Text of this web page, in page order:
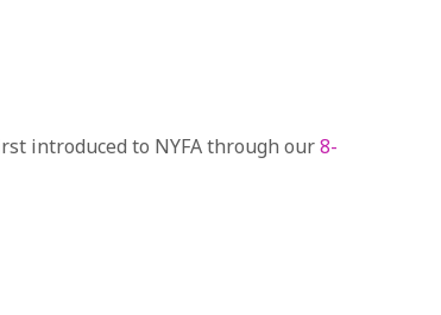
introduced to NYFA through our8-